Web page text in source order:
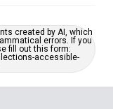
created by AI, which
errors. If you
fill out this form:
accessible-